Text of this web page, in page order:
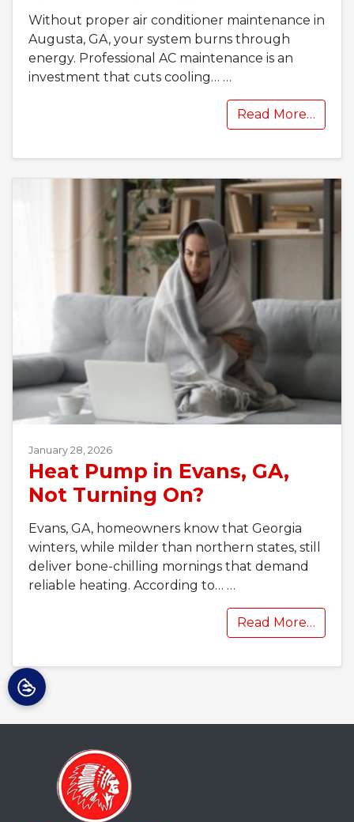
Without proper air conditioner maintenance in
Augusta, GA, your system burns through
energy. Professional AC maintenance is an
investment that cuts cooling… …
Read More…
January 28, 2026
Heat Pump in Evans, GA,
Not Turning On?
Evans, GA, homeowners know that Georgia
winters, while milder than northern states, still
deliver bone-chilling mornings that demand
reliable heating. According to… …
Read More…